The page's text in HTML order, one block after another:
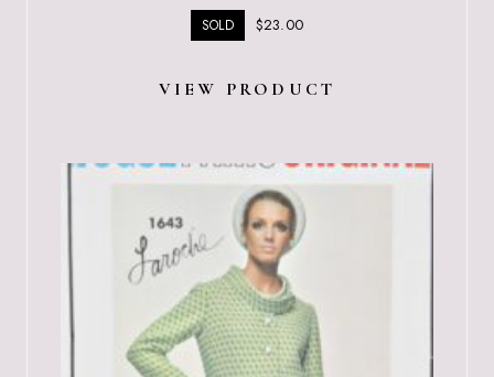
SOLD $23.00
VIEW PRODUCT